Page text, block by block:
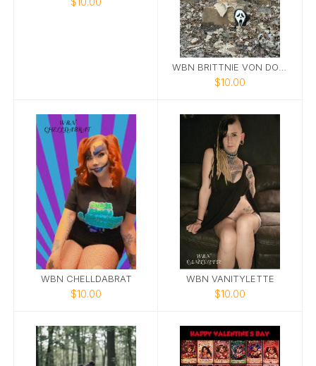
$10.00
WBN CHELLDABRAT
$10.00
WBN VANITYLETTE
$10.00